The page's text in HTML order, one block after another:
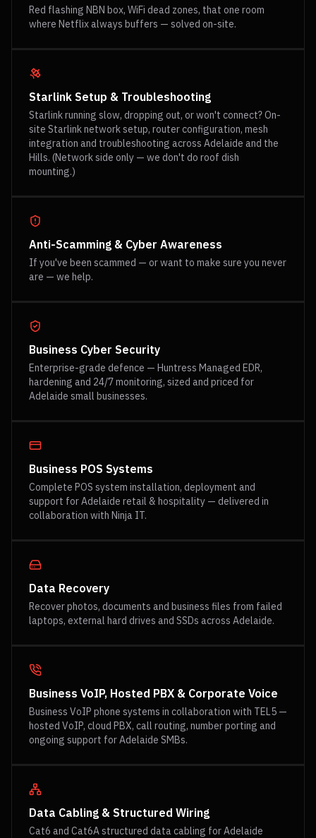
Red flashing NBN box, WiFi dead zones, that one room
where Netflix always buffers — solved on-site.
Starlink Setup & Troubleshooting
Starlink running slow, dropping out, or won't connect? On-
site Starlink network setup, router configuration, mesh
integration and troubleshooting across Adelaide and the
Hills. (Network side only — we don't do roof dish
mounting.)
Anti-Scamming & Cyber Awareness
If you've been scammed — or want to make sure you never
are — we help.
Business Cyber Security
Enterprise-grade defence — Huntress Managed EDR,
hardening and 24/7 monitoring, sized and priced for
Adelaide small businesses.
Business POS Systems
Complete POS system installation, deployment and
support for Adelaide retail & hospitality — delivered in
collaboration with Ninja IT.
Data Recovery
Recover photos, documents and business files from failed
laptops, external hard drives and SSDs across Adelaide.
Business VoIP, Hosted PBX & Corporate Voice
Business VoIP phone systems in collaboration with TEL5 —
hosted VoIP, cloud PBX, call routing, number porting and
ongoing support for Adelaide SMBs.
Data Cabling & Structured Wiring
Cat6 and Cat6A structured data cabling for Adelaide